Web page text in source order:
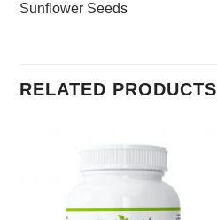
Sunflower Seeds
RELATED PRODUCTS